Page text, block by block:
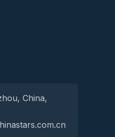
China,